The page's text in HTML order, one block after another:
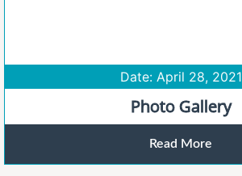
Date: April 28, 2021
Photo Gallery
Read More